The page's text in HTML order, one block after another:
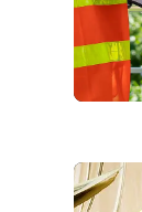
Blog Post